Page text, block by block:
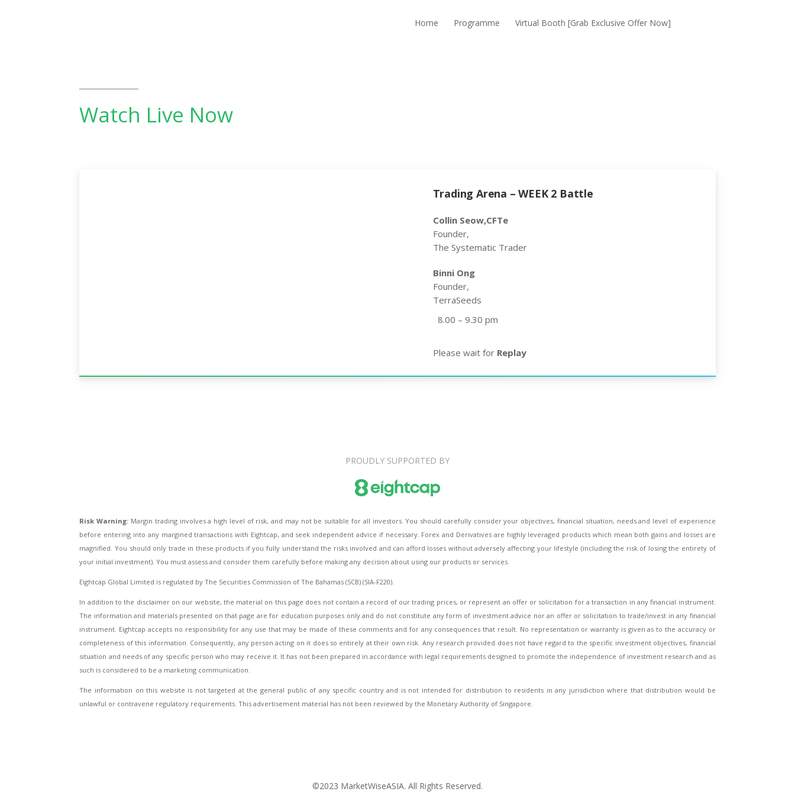
Home Programme Virtual Booth [Grab Exclusive Offer Now]
Watch Live Now
Trading Arena – WEEK 2 Battle
Collin Seow,CFTe
Founder,
The Systematic Trader
Binni Ong
Founder,
TerraSeeds
8.00 – 9.30 pm
Please wait for Replay
PROUDLY SUPPORTED BY
Risk Warning: Margin trading involves a high level of risk, and may not be suitable for all investors. You should carefully consider your objectives, financial situation, needs and level of experience
before entering into any margined transactions with Eightcap, and seek independent advice if necessary. Forex and Derivatives are highly leveraged products which mean both gains and losses are
magnified. You should only trade in these products if you fully understand the risks involved and can afford losses without adversely affecting your lifestyle (including the risk of losing the entirety of
your initial investment). You must assess and consider them carefully before making any decision about using our products or services.
Eightcap Global Limited is regulated by The Securities Commission of The Bahamas (SCB) (SIA-F220).
In addition to the disclaimer on our website, the material on this page does not contain a record of our trading prices, or represent an offer or solicitation for a transaction in any financial instrument.
The information and materials presented on that page are for education purposes only and do not constitute any form of investment advice nor an offer or solicitation to trade/invest in any financial
instrument. Eightcap accepts no responsibility for any use that may be made of these comments and for any consequences that result. No representation or warranty is given as to the accuracy or
completeness of this information. Consequently, any person acting on it does so entirely at their own risk. Any research provided does not have regard to the specific investment objectives, financial
situation and needs of any specific person who may receive it. It has not been prepared in accordance with legal requirements designed to promote the independence of investment research and as
such is considered to be a marketing communication.
The information on this website is not targeted at the general public of any specific country and is not intended for distribution to residents in any jurisdiction where that distribution would be
unlawful or contravene regulatory requirements. This advertisement material has not been reviewed by the Monetary Authority of Singapore.
©2023 MarketWiseASIA. All Rights Reserved.